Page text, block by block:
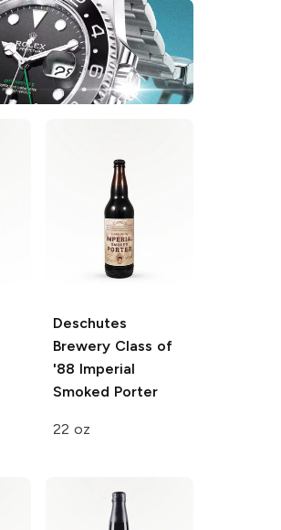
Deschutes
Brewery Class of
'88 Imperial
Smoked Porter
22 oz